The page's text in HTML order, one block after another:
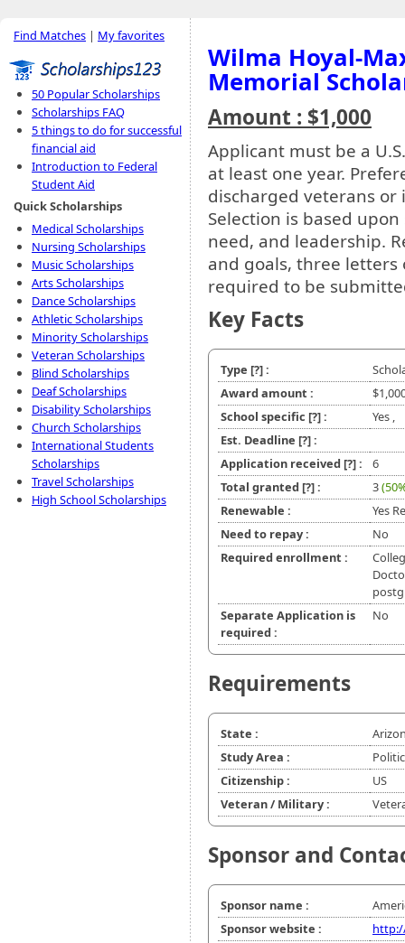
Find Matches | My favorites
50 Popular Scholarships
Scholarships FAQ
5 things to do for successful
financial aid
Introduction to Federal
Student Aid
Quick Scholarships
Medical Scholarships
Nursing Scholarships
Music Scholarships
Arts Scholarships
Dance Scholarships
Athletic Scholarships
Minority Scholarships
Veteran Scholarships
Blind Scholarships
Deaf Scholarships
Disability Scholarships
Church Scholarships
International Students
Scholarships
Travel Scholarships
High School Scholarships
Wilma Hoyal-
Memorial
Amount : $1,000
Applicant must be a
at least one year.
discharged veterans
Selection is based
need, and leadership.
and goals, three
required to be
Key Facts
Type [?]:
Award amount :
School specific [?]:
Yes ,
Est. Deadline [?]:
Application received [?]:
6
Total granted [?]: 3
Renewable :
Yes
Need to repay :
No
Required enrollment :
Separate Application is
required :
No
Requirements
State :
Study Area :
Citizenship :
US
Veteran / Military :
Sponsor and
Sponsor name :
Sponsor website :